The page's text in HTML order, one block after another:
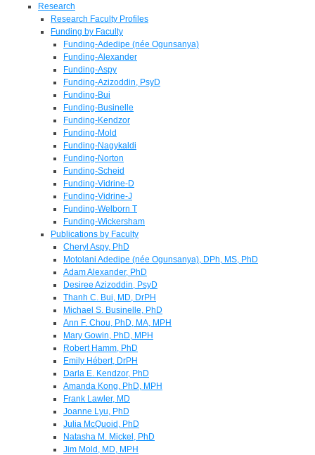
Research
Research Faculty Profiles
Funding by Faculty
Funding-Adedipe (née Ogunsanya)
Funding-Alexander
Funding-Aspy
Funding-Azizoddin, PsyD
Funding-Bui
Funding-Businelle
Funding-Kendzor
Funding-Mold
Funding-Nagykaldi
Funding-Norton
Funding-Scheid
Funding-Vidrine-D
Funding-Vidrine-J
Funding-Welborn T
Funding-Wickersham
Publications by Faculty
Cheryl Aspy, PhD
Motolani Adedipe (née Ogunsanya), DPh, MS, PhD
Adam Alexander, PhD
Desiree Azizoddin, PsyD
Thanh C. Bui, MD, DrPH
Michael S. Businelle, PhD
Ann F. Chou, PhD, MA, MPH
Mary Gowin, PhD, MPH
Robert Hamm, PhD
Emily Hébert, DrPH
Darla E. Kendzor, PhD
Amanda Kong, PhD, MPH
Frank Lawler, MD
Joanne Lyu, PhD
Julia McQuoid, PhD
Natasha M. Mickel, PhD
Jim Mold, MD, MPH